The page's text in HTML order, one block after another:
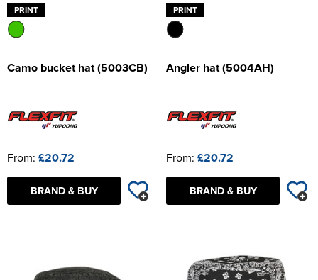
PRINT
Camo bucket hat (5003CB)
From: £20.72
BRAND & BUY
PRINT
Angler hat (5004AH)
From: £20.72
BRAND & BUY